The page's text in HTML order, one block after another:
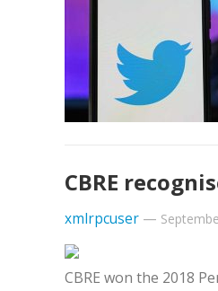
CBRE
xmlrpcuser —
CBRE won the 2018